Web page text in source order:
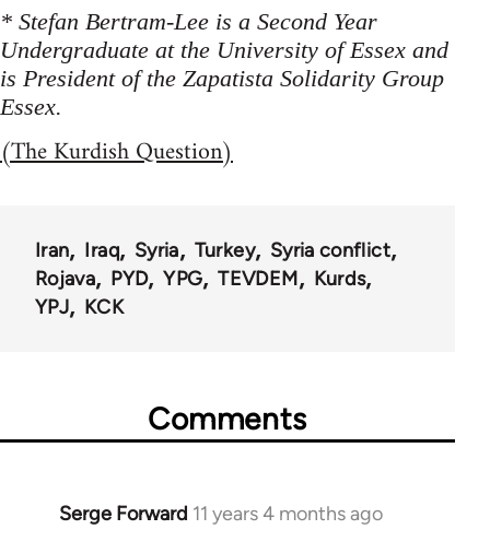
* Stefan Bertram-Lee is a Second Year
Undergraduate at the University of Essex and
is President of the Zapatista Solidarity Group
Essex.
(The Kurdish Question)
Iran Iraq Syria Turkey
Syria conflict
Rojava
PYD YPG TEVDEM
Kurds
YPJ
KCK
Comments
Serge Forward 11 years 4 months ago
In